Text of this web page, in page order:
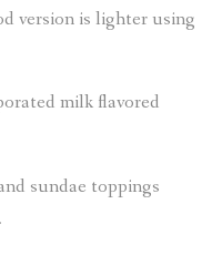
version is lighter using
milk flavored
sundae toppings